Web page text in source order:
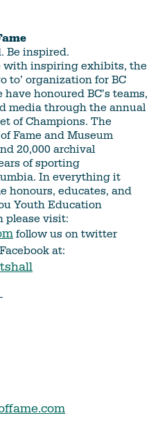
Be inspired.
with inspiring exhibits, the
to’ organization for BC
honoured BC’s teams,
media through the annual
of Champions. The
Fame and Museum
20,000 archival
of sporting
In everything it
honours, educates, and
Youth Education
please visit:
follow us on twitter
at: